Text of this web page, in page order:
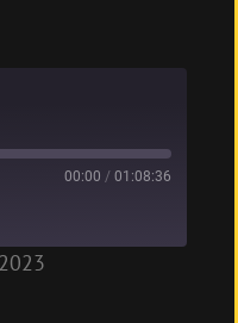
00:00 / 01:08:36